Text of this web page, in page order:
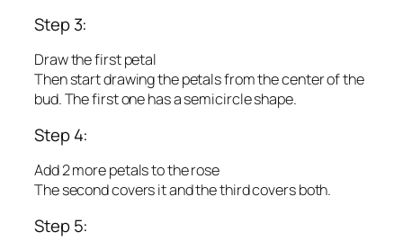
Step 3:
Draw the first petal
Then start drawing the petals from the center of the
bud. The first one has a semicircle shape.
Step 4:
Add 2 more petals to the rose
The second covers it and the third covers both.
Step 5: